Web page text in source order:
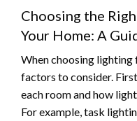
Choosing the
Your Home: A
When choosing lighting
factors to consider.
each room and how
For example, task